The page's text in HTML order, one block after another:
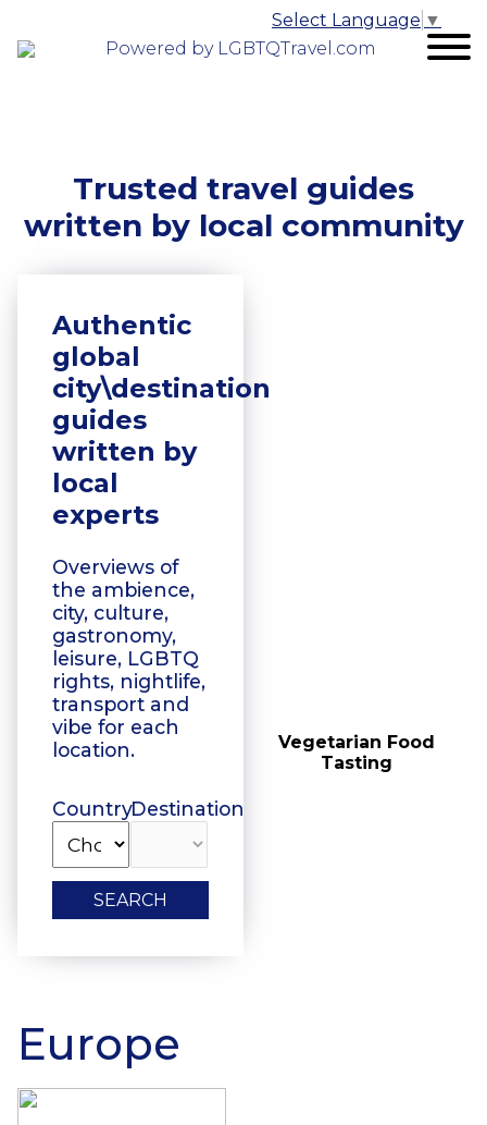
Powered by LGBTQTravel.com
Select Language ▼
Trusted travel guides
written by local community
Authentic
global
city\destination
guides
written by
local
experts
Overviews of
the ambience,
city, culture,
gastronomy,
leisure, LGBTQ
rights, nightlife,
transport and
vibe for each
location.
CountryDestination
SEARCH
Floating Boat Tours
Vegetarian Food
Tasting
Europe